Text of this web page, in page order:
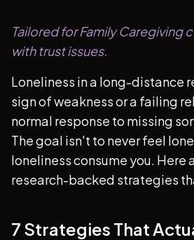
Tailored for Family Caregiving
with trust issues.
Loneliness in a long-distance
sign of weakness or a failing
normal response to missing
The goal isn't to never feel
loneliness consume you. Here
research-backed strategies
7 Strategies That